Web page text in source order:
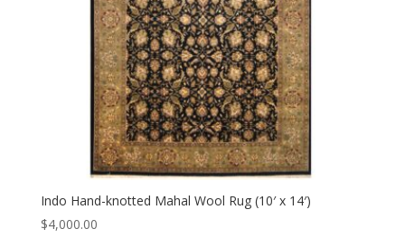
Indo Hand-knotted Mahal Wool Rug (10′ x 14′)
$4,000.00